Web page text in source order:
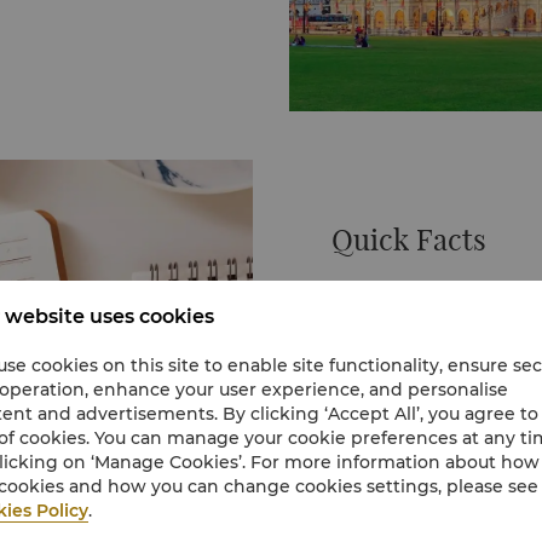
Surrounding
such as the
Museum.
Twin Towers.
1997.
to be the
title for many
the tallest
Twin Towers’
geometric forms. The
stability and
building.
towers feature a
Quick Facts
In just 50 years, Kuala
dive down to explore
of Chinatown.
KL may be a modern
colour. There are still
vibrant Chinatown
and Little India is full of
Learn More
website uses cookies
cookies on this site to enable site functionality, ensure
enhance your user experience, and personalise
and advertisements. By clicking ‘Accept All’, you agree
cookies. You can manage your cookie preferences at any
on ‘Manage Cookies’. For more information about
and how you can change cookies settings, please
Policy.